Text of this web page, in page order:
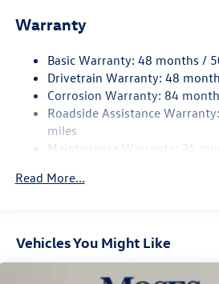
Electro-Hydraulic Power Assist
Quasi-Dual Stainless Steel
Permanent Locking Hubs
Strut Front Suspension w/Coil
Multi-Link Rear Suspension w/
Vented Discs, Brake Assist, Hill
Warranty
Basic Warranty: 48 months /
Drivetrain Warranty: 48
Corrosion Warranty: 84
Roadside Assistance
miles
Maintenance Warranty: 24
Read More...
Vehicles You Might Like